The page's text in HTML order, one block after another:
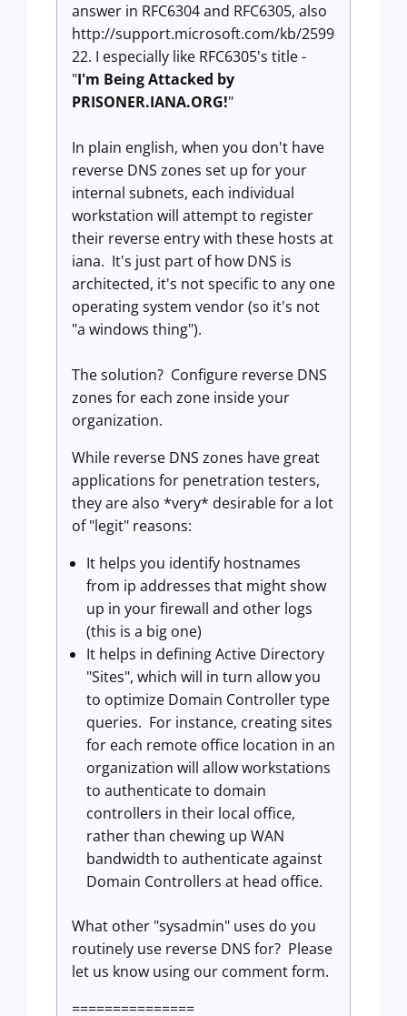
answer in RFC6304 and RFC6305, also
http://support.microsoft.com/kb/2599
22. I especially like RFC6305's title -
"I'm Being Attacked by
PRISONER.IANA.ORG!"
In plain english, when you don't have
reverse DNS zones set up for your
internal subnets, each individual
workstation will attempt to register
their reverse entry with these hosts at
iana. It's just part of how DNS is
architected, it's not specific to any one
operating system vendor (so it's not
"a windows thing").
The solution? Configure reverse DNS
zones for each zone inside your
organization.
While reverse DNS zones have great
applications for penetration testers,
they are also *very* desirable for a lot
of "legit" reasons:
It helps you identify hostnames
from ip addresses that might show
up in your firewall and other logs
(this is a big one)
It helps in defining Active Directory
"Sites", which will in turn allow you
to optimize Domain Controller type
queries. For instance, creating sites
for each remote office location in an
organization will allow workstations
to authenticate to domain
controllers in their local office,
rather than chewing up WAN
bandwidth to authenticate against
Domain Controllers at head office.
What other "sysadmin" uses do you
routinely use reverse DNS for? Please
let us know using our comment form.
===============